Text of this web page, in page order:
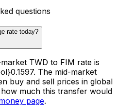
questions
rate today?
TWD to FIM rate is
The mid-market
buy and sell prices in global
much this transfer would
page.